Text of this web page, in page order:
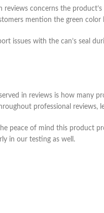
reviews concerns the
mention the green
issues with the can’s seal
in reviews is how many
professional
peace of mind this product
in our testing as well.